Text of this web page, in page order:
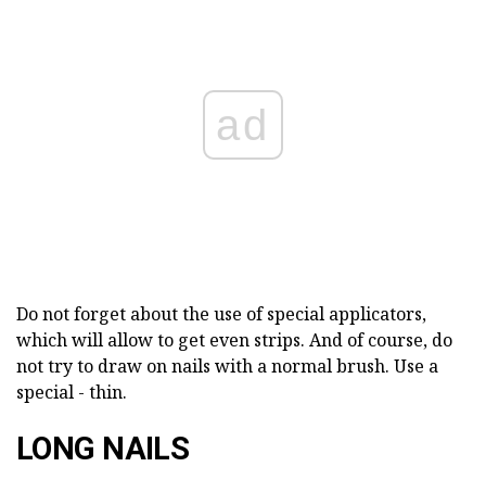
ad
Do not forget about the use of special applicators,
which will allow to get even strips. And of course, do
not try to draw on nails with a normal brush. Use a
special - thin.
LONG NAILS